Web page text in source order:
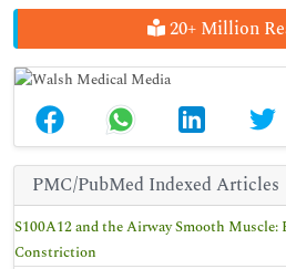
20+ Million
PMC/PubMed Indexed Articles
S100A12 and the Airway Smooth
Constriction